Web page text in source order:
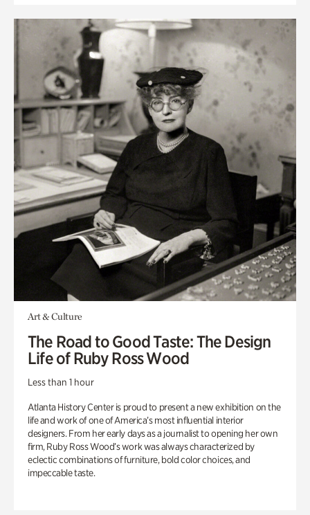
Art & Culture
The Road to Good Taste: The Design
Life of Ruby Ross Wood
Less than 1 hour
Atlanta History Center is proud to present a new exhibition on the
life and work of one of America’s most influential interior
designers. From her early days as a journalist to opening her own
firm, Ruby Ross Wood’s work was always characterized by
eclectic combinations of furniture, bold color choices, and
impeccable taste.